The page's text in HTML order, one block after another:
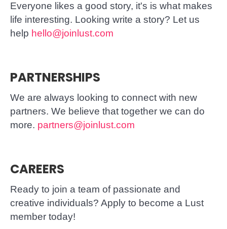
Everyone likes a good story, it's is what makes
life interesting. Looking write a story? Let us
help hello@joinlust.com
PARTNERSHIPS
We are always looking to connect with new
partners. We believe that together we can do
more. partners@joinlust.com
CAREERS
Ready to join a team of passionate and
creative individuals? Apply to become a Lust
member today!